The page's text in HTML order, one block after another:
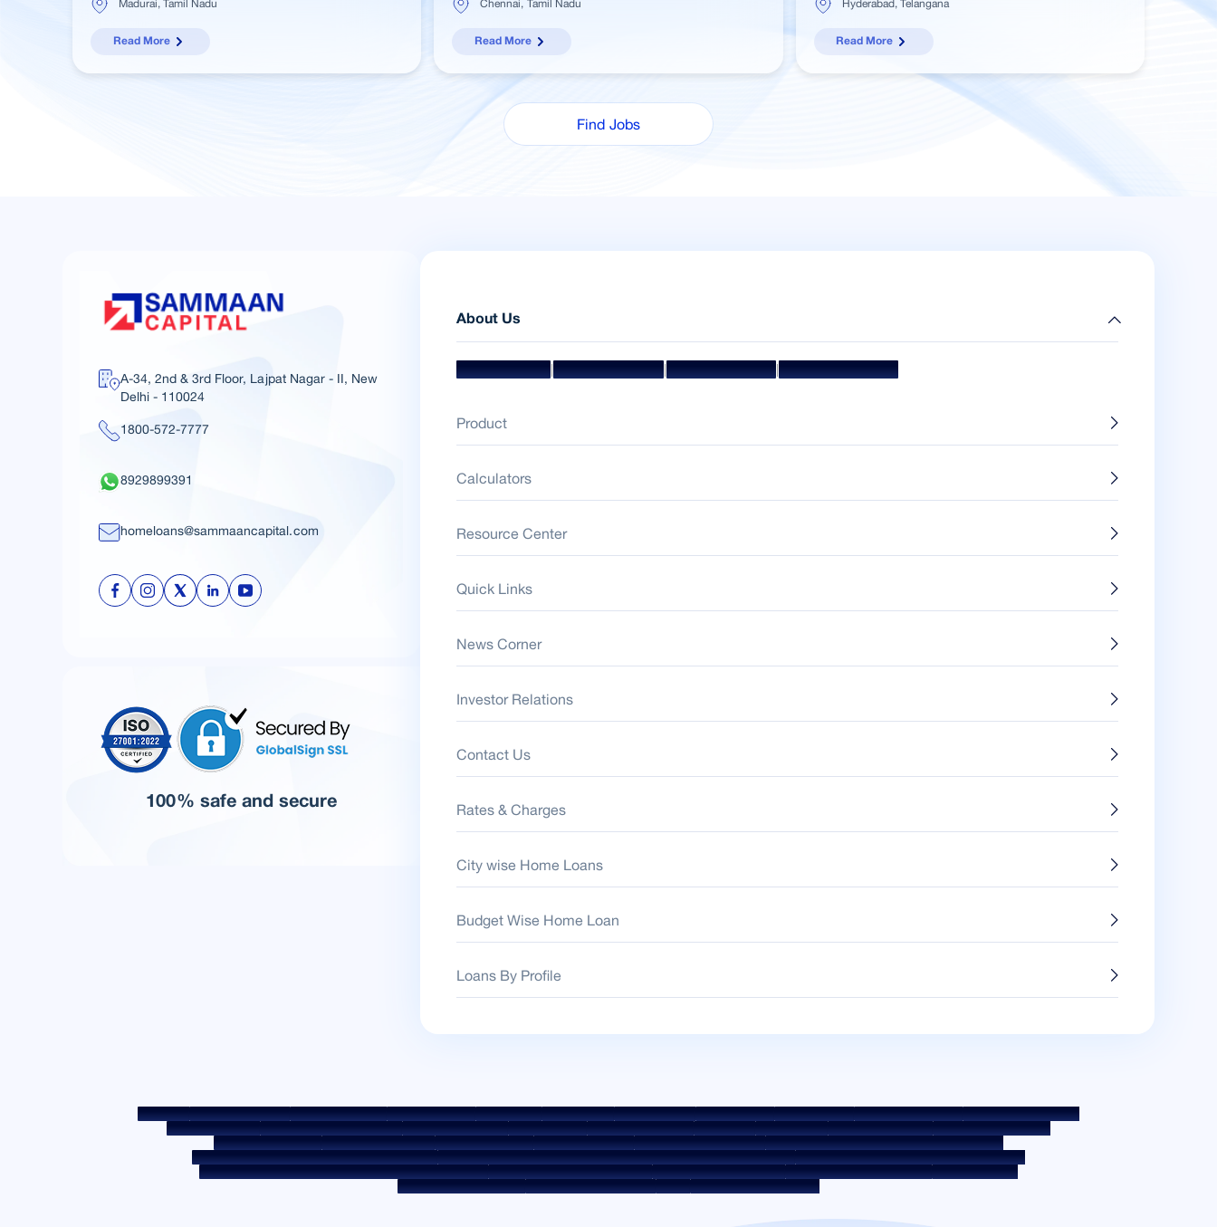
Madurai, Tamil Nadu
Read More
Chennai, Tamil Nadu
Read More
Hyderabad, Telangana
Read More
Find Jobs
A-34, 2nd & 3rd Floor, Lajpat Nagar - II, New
Delhi - 110024
1800-572-7777
8929899391
homeloans@sammaancapital.com
100% safe and secure
About Us
Mission & Vision|Management Team|Board Of Directors|Awards & Accolades
Product
Calculators
Resource Center
Quick Links
News Corner
Investor Relations
Contact Us
Rates & Charges
City wise Home Loans
Budget Wise Home Loan
Loans By Profile